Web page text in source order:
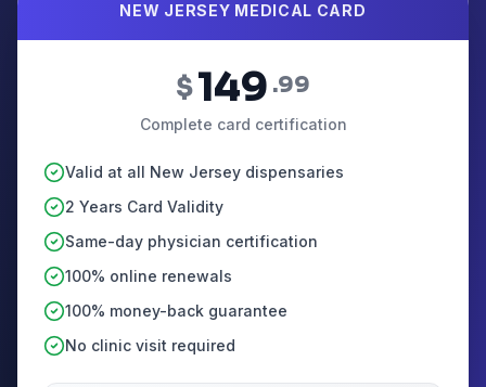
NEW JERSEY MEDICAL CARD
$149 .99
Complete card certification
Valid at all New Jersey dispensaries
2 Years Card Validity
Same-day physician certification
100% online renewals
100% money-back guarantee
No clinic visit required